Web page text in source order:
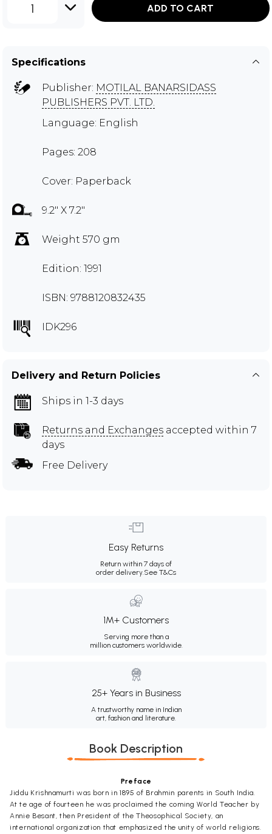
1 ADD TO CART
Specifications
Publisher: MOTILAL BANARSIDASS
PUBLISHERS PVT. LTD.
Language: English
Pages: 208
Cover: Paperback
9.2" X 7.2"
Weight 570 gm
Edition: 1991
ISBN: 9788120832435
IDK296
Delivery and Return Policies
Ships in 1-3 days
Returns and Exchanges accepted within 7
days
Free Delivery
Easy Returns
Return within 7 days of
order delivery.See T&Cs
1M+ Customers
Serving more than a
million customers worldwide.
25+ Years in Business
A trustworthy name in Indian
art, fashion and literature.
Book Description
Preface
Jiddu Krishnamurti was born in 1895 of Brahmin parents in South India.
At te age of fourteen he was proclaimed the coming World Teacher by
Annie Besant, then President of the Theosophical Society, an
international organization that emphasized the unity of world religions.